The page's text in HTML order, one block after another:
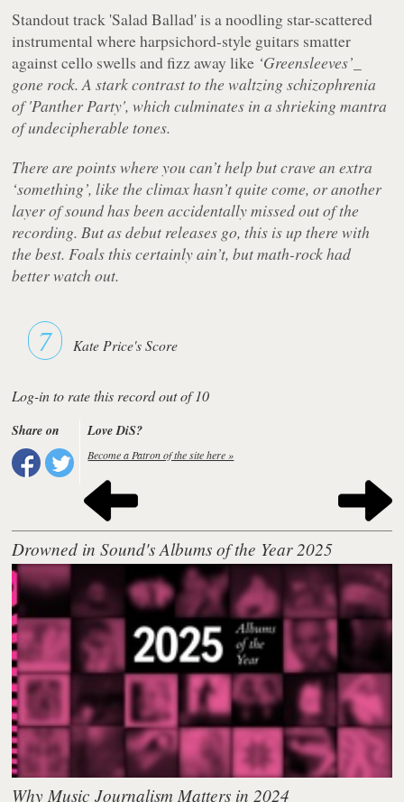
Standout track 'Salad Ballad'is a noodling star-scattered
instrumental where harpsichord-style guitars smatter
against cello swells and fizz away like ‘Greensleeves’_
gone rock. A stark contrast to the waltzing schizophrenia
of'Panther Party', which culminates in a shrieking mantra
of undecipherable tones.
There are points where you can’t help but crave an extra
‘something’, like the climax hasn’t quite come, or another
layer of sound has been accidentally missed out of the
recording. But as debut releases go, this is up there with
the best. Foals this certainly ain’t, but math-rock had
better watch out.
7 Kate Price's Score
Log-in to rate this record out of 10
Share on Love DiS?
Become a Patron of the site here »
Drowned in Sound's Albums of the Year 2025
Why Music Journalism Matters in 2024